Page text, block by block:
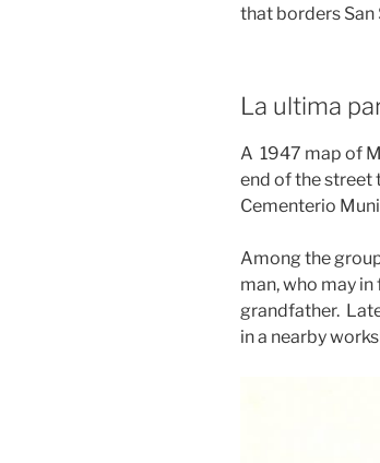
that borders San
La ultima
A 1947 map of
end of the street
Cementerio
Among the
man, who may
grandfather.
in a nearby